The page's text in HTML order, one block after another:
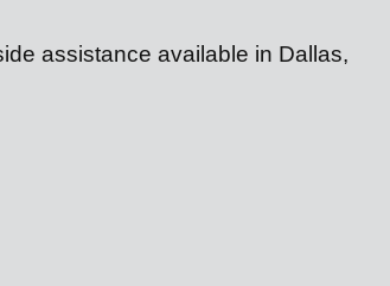
assistance available in Dallas,